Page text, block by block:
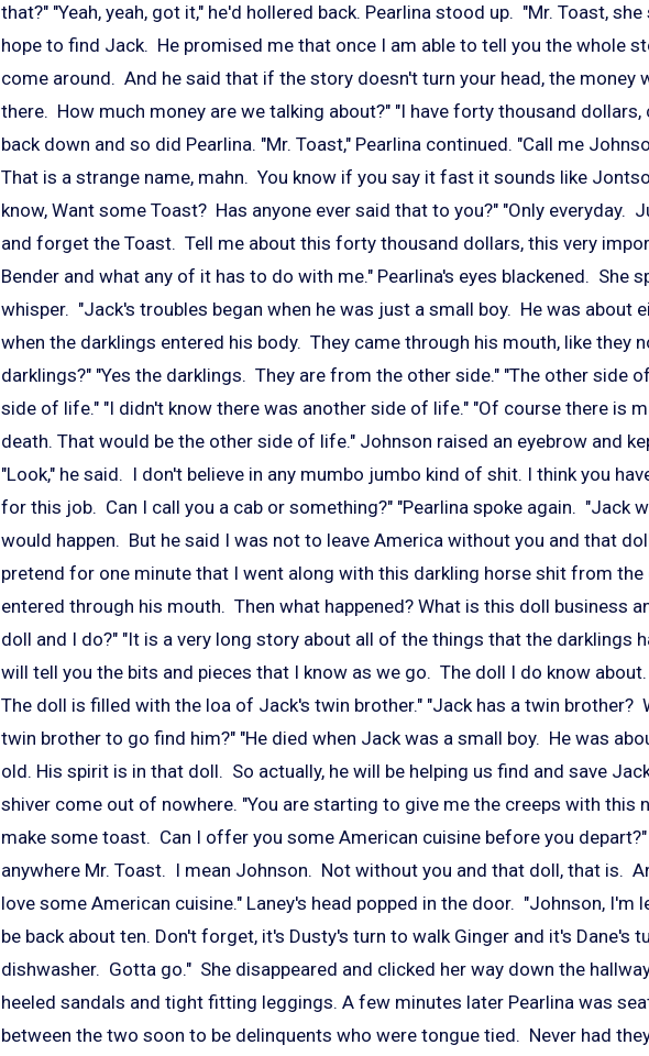
that?" "Yeah, yeah, got it," he'd hollered back. Pearlina stood up. "Mr. Toast,
hope to find Jack. He promised me that once I am able to tell you the whole
come around. And he said that if the story doesn't turn your head, the money
there. How much money are we talking about?" "I have forty thousand dollars,
back down and so did Pearlina. "Mr. Toast," Pearlina continued. "Call me
That is a strange name, mahn. You know if you say it fast it sounds like
know, Want some Toast? Has anyone ever said that to you?" "Only everyday.
and forget the Toast. Tell me about this forty thousand dollars, this very
Bender and what any of it has to do with me." Pearlina's eyes blackened. She
whisper. "Jack's troubles began when he was just a small boy. He was about
when the darklings entered his body. They came through his mouth, like they
darklings?" "Yes the darklings. They are from the other side." "The other side
side of life." "I didn't know there was another side of life." "Of course there is
death. That would be the other side of life." Johnson raised an eyebrow and
"Look," he said. I don't believe in any mumbo jumbo kind of shit. I think you
for this job. Can I call you a cab or something?" "Pearlina spoke again. "Jack
would happen. But he said I was not to leave America without you and that
pretend for one minute that I went along with this darkling horse shit from
entered through his mouth. Then what happened? What is this doll business
doll and I do?" "It is a very long story about all of the things that the darklings
will tell you the bits and pieces that I know as we go. The doll I do know
The doll is filled with the loa of Jack's twin brother." "Jack has a twin brother?
twin brother to go find him?" "He died when Jack was a small boy. He was
old. His spirit is in that doll. So actually, he will be helping us find and save
shiver come out of nowhere. "You are starting to give me the creeps with this
make some toast. Can I offer you some American cuisine before you
anywhere Mr. Toast. I mean Johnson. Not without you and that doll, that is.
love some American cuisine." Laney's head popped in the door. "Johnson, I'm
be back about ten. Don't forget, it's Dusty's turn to walk Ginger and it's Dane's
dishwasher. Gotta go." She disappeared and clicked her way down the
heeled sandals and tight fitting leggings. A few minutes later Pearlina was
between the two soon to be delinquents who were tongue tied. Never had